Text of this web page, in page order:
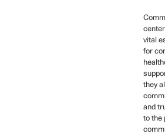
vital
for
they
and
to the